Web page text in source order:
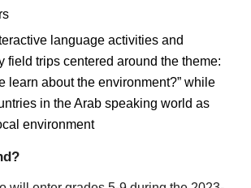
language activities and
field trips centered around the theme:
learn about the environment?” while
in the Arab speaking world as
environment